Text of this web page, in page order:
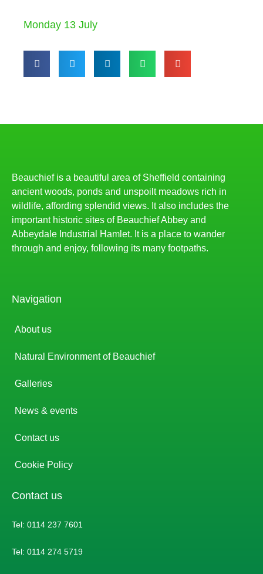
Monday 13 July
Beauchief is a beautiful area of Sheffield containing
ancient woods, ponds and unspoilt meadows rich in
wildlife, affording splendid views. It also includes the
important historic sites of Beauchief Abbey and
Abbeydale Industrial Hamlet. It is a place to wander
through and enjoy, following its many footpaths.
Navigation
About us
Natural Environment of Beauchief
Galleries
News & events
Contact us
Cookie Policy
Contact us
Tel: 0114 237 7601
Tel: 0114 274 5719